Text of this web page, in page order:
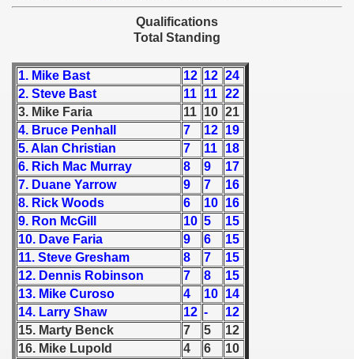
Qualifications
Total Standing
1. Mike Bast 12 12 24
2. Steve Bast
11 11 22
3. Mike Faria
11 10 21
4. Bruce Penhall
7 12 19
5. Alan Christian
7 11
18
6. Rich Mac Murray
8 9
17
7. Duane Yarrow
9 7
16
8. Rick Woods
6 10 16
9. Ron McGill
10 5
15
10. Dave Faria
9 6
15
11. Steve Gresham
8 7
15
12. Dennis Robinson
7 8
15
13. Mike Curoso
4 10 14
14. Larry Shaw
12 -
12
15. Marty Benck
7 5
12
16. Mike Lupold
4 6
10
- 1955
- 1957
- 1958
- 1959
- 1960
- 1961
- 1962
- 1963
- 1964
- 1965